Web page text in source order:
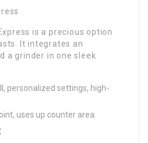
is a precious option
It integrates an
a grinder in one sleek
personalized settings, high-
uses up counter area.